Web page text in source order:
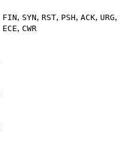
FIN, SYN, RST, PSH, ACK, URG,
ECE, CWR